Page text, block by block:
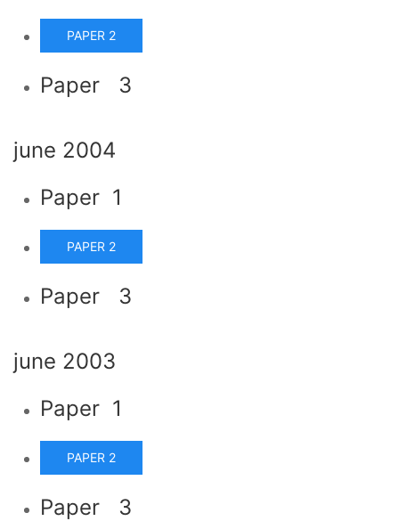
PAPER 2
Paper 3
june 2004
Paper 1
PAPER 2
Paper 3
june 2003
Paper 1
PAPER 2
Paper 3